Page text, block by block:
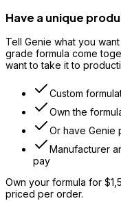
Have a unique
Tell Genie what you
grade formula come
want to take it to
Custom
Own the
Or have
Manufacturer
pay
Own your formula for
priced per order.